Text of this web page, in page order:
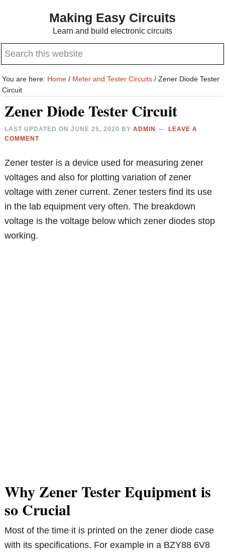
content
sidebar
Making Easy Circuits
Learn and build electronic circuits
Search
website
You are here: Home / Meter and Tester Circuits / Zener Diode Tester
Circuit
Zener Diode Tester Circuit
LAST UPDATED ONJUNE 25, 2020 BYADMIN
LEAVE A
COMMENT
Zener tester is a device used for measuring zener
voltages and also for plotting variation of zener
voltage with zener current. Zener testers find its use
in the lab equipment very often. The breakdown
voltage is the voltage below which zener diodes stop
working.
Why Zener Tester Equipment is
so Crucial
Most of the time it is printed on the zener diode case
with its specifications. For example in a BZY88 6V8